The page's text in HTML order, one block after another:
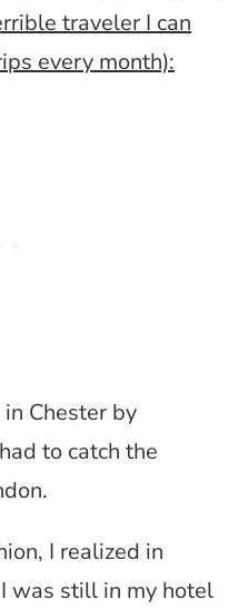
traveler I can
every month):
Chester by
to catch the
I realized in
was still in my hotel